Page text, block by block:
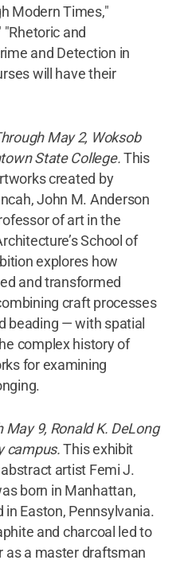
Modern Times,"
"Rhetoric and
and Detection in
will have their
May 2, Woksob
State College.This
created by
John M. Anderson
of art in the
School of
explores how
and transformed
craft processes
beading — with spatial
complex history of
for examining
May 9, Ronald K. DeLong
campus.This exhibit
artist Femi J.
born in Manhattan,
in Easton, Pennsylvania.
and charcoal led to
as a master draftsman